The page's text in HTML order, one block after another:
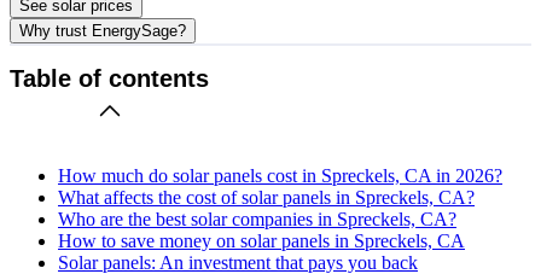
See solar prices
Why trust EnergySage?
Table of contents
How much do solar panels cost in Spreckels, CA in 2026?
What affects the cost of solar panels in Spreckels, CA?
Who are the best solar companies in Spreckels, CA?
How to save money on solar panels in Spreckels, CA
Solar panels: An investment that pays you back